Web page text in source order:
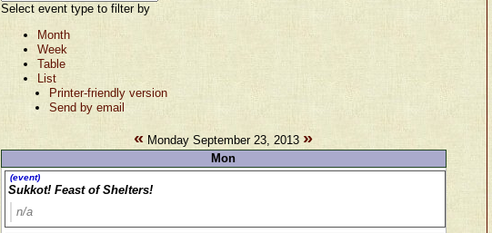
Select event type to filter by
Month
Week
Table
List
Printer-friendly version
Send by email
« Monday September 23, 2013 »
Mon
(event)
Sukkot! Feast of Shelters!
n/a